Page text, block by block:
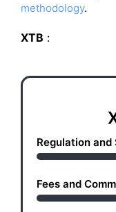
methodology.
XTB :
Regulation
Fees and